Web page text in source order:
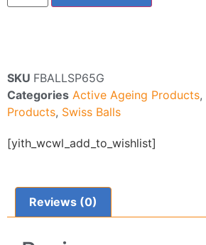
SKU FBALLSP65G
Categories Active Ageing Products,
Products, Swiss Balls
[yith_wcwl_add_to_wishlist]
Reviews (0)